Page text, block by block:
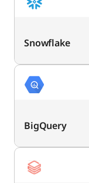
Snowflake
BigQuery